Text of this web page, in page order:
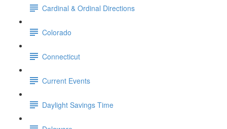
Cardinal & Ordinal Directions
Colorado
Connecticut
Current Events
Daylight Savings Time